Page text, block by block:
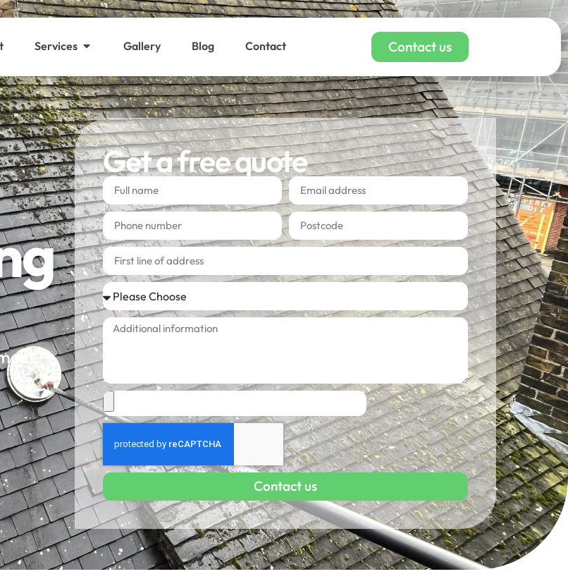
Services Gallery Blog Contact Contact us
Get a free quote
Contact us